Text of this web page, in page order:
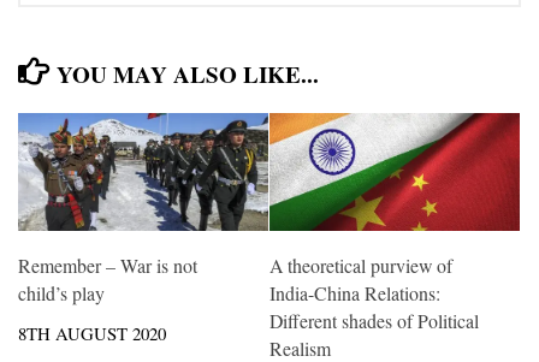
YOU MAY ALSO LIKE...
Remember – War is not
child’s play
8TH AUGUST 2020
A theoretical purview of
India-China Relations:
Different shades of Political
Realism